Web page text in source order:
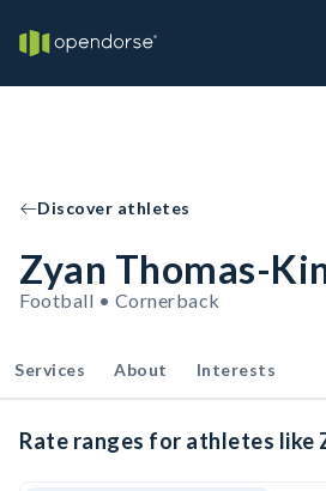
Discover athletes
Zyan Thomas-
Football • Cornerback
Services About Interests
Rate ranges for athletes like